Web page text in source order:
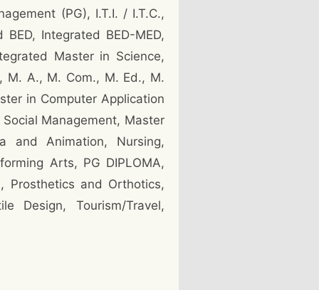
(PG), I.T.I. / I.T.C.,
Integrated BED-MED,
Master in Science,
M. A., M. Com., M. Ed., M.
in Computer Application
Management, Master
and Animation, Nursing,
Arts, PG DIPLOMA,
Prosthetics and Orthotics,
Design, Tourism/Travel,